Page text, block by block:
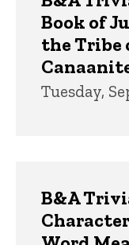
Book of
the Tribe
Tuesday,
B&A